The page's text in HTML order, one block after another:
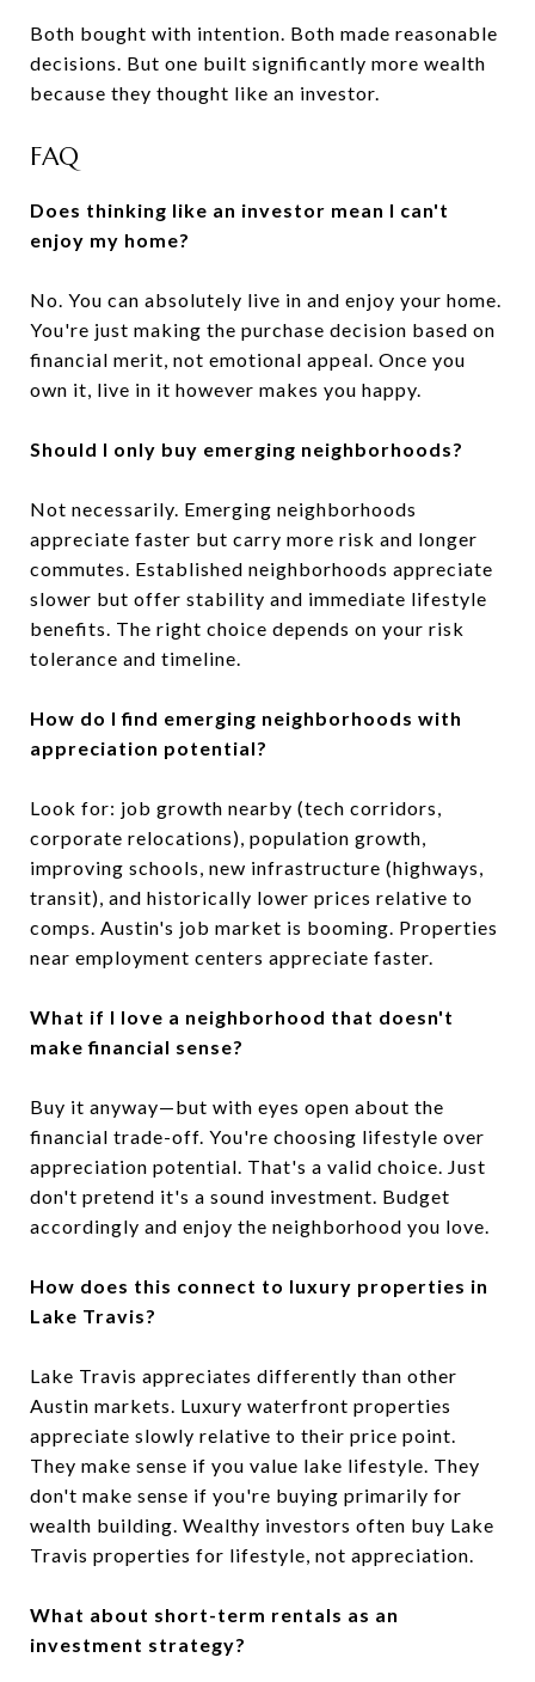
Both bought with intention. Both made reasonable
decisions. But one built significantly more wealth
because they thought like an investor.
FAQ
Does thinking like an investor mean I can't
enjoy my home?
No. You can absolutely live in and enjoy your home.
You're just making the purchase decision based on
financial merit, not emotional appeal. Once you
own it, live in it however makes you happy.
Should I only buy emerging neighborhoods?
Not necessarily. Emerging neighborhoods
appreciate faster but carry more risk and longer
commutes. Established neighborhoods appreciate
slower but offer stability and immediate lifestyle
benefits. The right choice depends on your risk
tolerance and timeline.
How do I find emerging neighborhoods with
appreciation potential?
Look for: job growth nearby (tech corridors,
corporate relocations), population growth,
improving schools, new infrastructure (highways,
transit), and historically lower prices relative to
comps. Austin's job market is booming. Properties
near employment centers appreciate faster.
What if I love a neighborhood that doesn't
make financial sense?
Buy it anyway—but with eyes open about the
financial trade-off. You're choosing lifestyle over
appreciation potential. That's a valid choice. Just
don't pretend it's a sound investment. Budget
accordingly and enjoy the neighborhood you love.
How does this connect to luxury properties in
Lake Travis?
Lake Travis appreciates differently than other
Austin markets. Luxury waterfront properties
appreciate slowly relative to their price point.
They make sense if you value lake lifestyle. They
don't make sense if you're buying primarily for
wealth building. Wealthy investors often buy Lake
Travis properties for lifestyle, not appreciation.
What about short-term rentals as an
investment strategy?